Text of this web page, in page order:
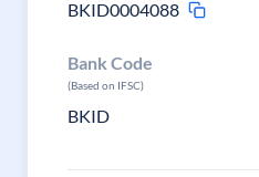
BKID0004088
Bank Code
(Based on IFSC)
BKID